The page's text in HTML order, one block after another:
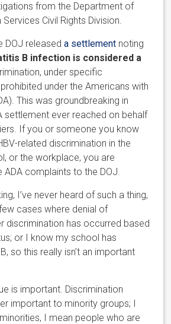
from the Department of
Services Civil Rights Division.
DOJ releaseda settlement noting
B infection is considered a
under specific
under the Americans with
This was groundbreaking in
settlement ever reached on behalf
If you or someone you know
related discrimination in the
or the workplace, you are
complaints to the DOJ.
I’ve never heard of such a thing,
cases where denial of
discrimination has occurred based
or I know my school has
so this really isn’t an important
is important. Discrimination
important to minority groups; I
I mean people who are